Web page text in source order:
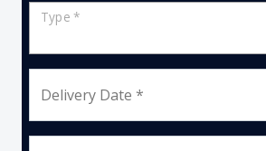
Type *
Delivery Date *